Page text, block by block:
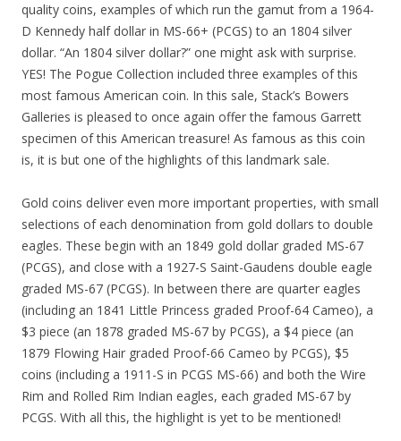
quality coins, examples of which run the gamut from a 1964-
D Kennedy half dollar in MS-66+ (PCGS) to an 1804 silver
dollar. “An 1804 silver dollar?” one might ask with surprise.
YES! The Pogue Collection included three examples of this
most famous American coin. In this sale, Stack’s Bowers
Galleries is pleased to once again offer the famous Garrett
specimen of this American treasure! As famous as this coin
is, it is but one of the highlights of this landmark sale.
Gold coins deliver even more important properties, with small
selections of each denomination from gold dollars to double
eagles. These begin with an 1849 gold dollar graded MS-67
(PCGS), and close with a 1927-S Saint-Gaudens double eagle
graded MS-67 (PCGS). In between there are quarter eagles
(including an 1841 Little Princess graded Proof-64 Cameo), a
$3 piece (an 1878 graded MS-67 by PCGS), a $4 piece (an
1879 Flowing Hair graded Proof-66 Cameo by PCGS), $5
coins (including a 1911-S in PCGS MS-66) and both the Wire
Rim and Rolled Rim Indian eagles, each graded MS-67 by
PCGS. With all this, the highlight is yet to be mentioned!